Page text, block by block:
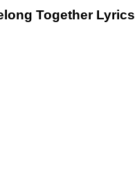
Together Lyrics